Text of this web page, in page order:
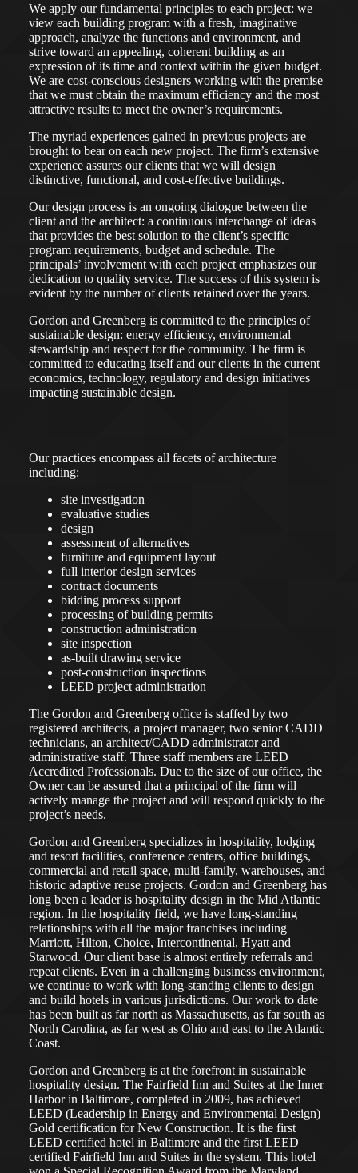
We apply our fundamental principles to each project: we
view each building program with a fresh, imaginative
approach, analyze the functions and environment, and
strive toward an appealing, coherent building as an
expression of its time and context within the given budget.
We are cost-conscious designers working with the premise
that we must obtain the maximum efficiency and the most
attractive results to meet the owner’s requirements.
The myriad experiences gained in previous projects are
brought to bear on each new project. The firm’s extensive
experience assures our clients that we will design
distinctive, functional, and cost-effective buildings.
Our design process is an ongoing dialogue between the
client and the architect: a continuous interchange of ideas
that provides the best solution to the client’s specific
program requirements, budget and schedule. The
principals’ involvement with each project emphasizes our
dedication to quality service. The success of this system is
evident by the number of clients retained over the years.
Gordon and Greenberg is committed to the principles of
sustainable design: energy efficiency, environmental
stewardship and respect for the community. The firm is
committed to educating itself and our clients in the current
economics, technology, regulatory and design initiatives
impacting sustainable design.
Our practices encompass all facets of architecture
including:
site investigation
evaluative studies
design
assessment of alternatives
furniture and equipment layout
full interior design services
contract documents
bidding process support
processing of building permits
construction administration
site inspection
as-built drawing service
post-construction inspections
LEED project administration
The Gordon and Greenberg office is staffed by two
registered architects, a project manager, two senior CADD
technicians, an architect/CADD administrator and
administrative staff. Three staff members are LEED
Accredited Professionals. Due to the size of our office, the
Owner can be assured that a principal of the firm will
actively manage the project and will respond quickly to the
project’s needs.
Gordon and Greenberg specializes in hospitality, lodging
and resort facilities, conference centers, office buildings,
commercial and retail space, multi-family, warehouses, and
historic adaptive reuse projects. Gordon and Greenberg has
long been a leader is hospitality design in the Mid Atlantic
region. In the hospitality field, we have long-standing
relationships with all the major franchises including
Marriott, Hilton, Choice, Intercontinental, Hyatt and
Starwood. Our client base is almost entirely referrals and
repeat clients. Even in a challenging business environment,
we continue to work with long-standing clients to design
and build hotels in various jurisdictions. Our work to date
has been built as far north as Massachusetts, as far south as
North Carolina, as far west as Ohio and east to the Atlantic
Coast.
Gordon and Greenberg is at the forefront in sustainable
hospitality design. The Fairfield Inn and Suites at the Inner
Harbor in Baltimore, completed in 2009, has achieved
LEED (Leadership in Energy and Environmental Design)
Gold certification for New Construction. It is the first
LEED certified hotel in Baltimore and the first LEED
certified Fairfield Inn and Suites in the system. This hotel